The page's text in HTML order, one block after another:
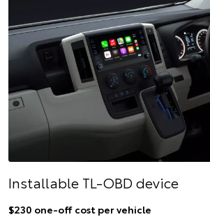
Installable TL-OBD device
$230 one-off cost per vehicle